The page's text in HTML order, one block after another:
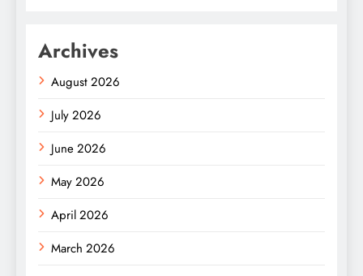
Archives
August 2026
July 2026
June 2026
May 2026
April 2026
March 2026